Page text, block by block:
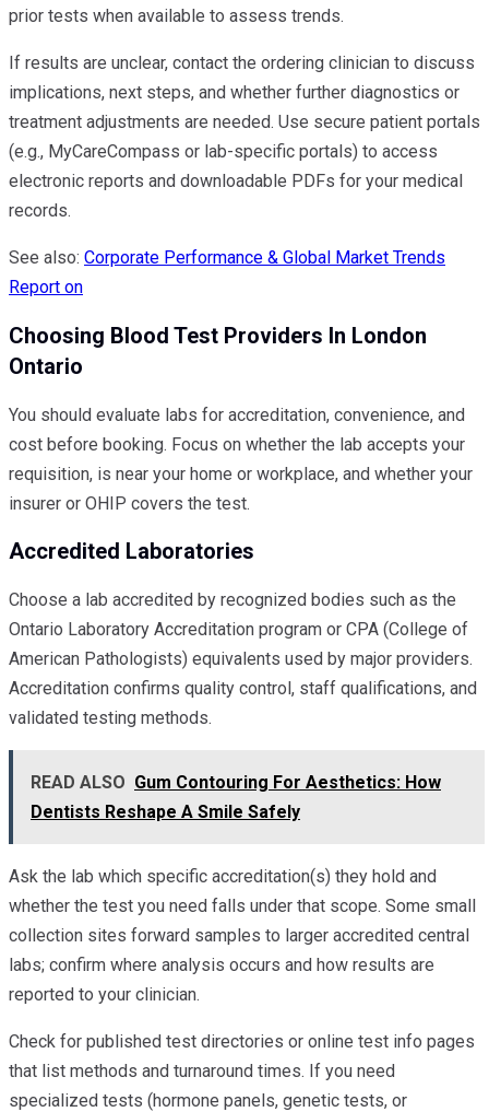
prior tests when available to assess trends.
If results are unclear, contact the ordering clinician to discuss
implications, next steps, and whether further diagnostics or
treatment adjustments are needed. Use secure patient portals
(e.g., MyCareCompass or lab-specific portals) to access
electronic reports and downloadable PDFs for your medical
records.
See also: Corporate Performance & Global Market Trends
Report on
Choosing Blood Test Providers In London
Ontario
You should evaluate labs for accreditation, convenience, and
cost before booking. Focus on whether the lab accepts your
requisition, is near your home or workplace, and whether your
insurer or OHIP covers the test.
Accredited Laboratories
Choose a lab accredited by recognized bodies such as the
Ontario Laboratory Accreditation program or CPA (College of
American Pathologists) equivalents used by major providers.
Accreditation confirms quality control, staff qualifications, and
validated testing methods.
READ ALSO Gum Contouring For Aesthetics: How
Dentists Reshape A Smile Safely
Ask the lab which specific accreditation(s) they hold and
whether the test you need falls under that scope. Some small
collection sites forward samples to larger accredited central
labs; confirm where analysis occurs and how results are
reported to your clinician.
Check for published test directories or online test info pages
that list methods and turnaround times. If you need
specialized tests (hormone panels, genetic tests, or